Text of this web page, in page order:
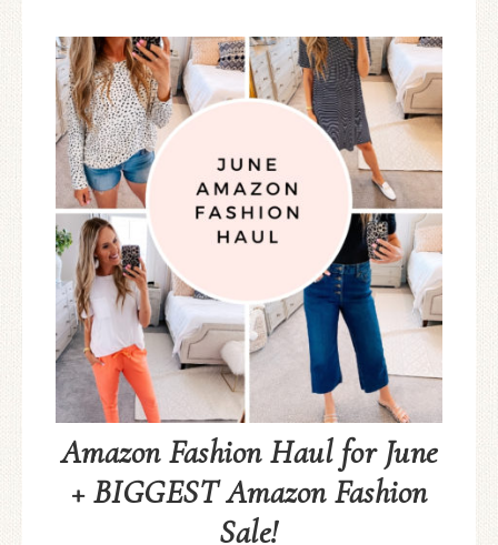
Amazon Fashion Haul for June
+ BIGGEST Amazon Fashion
Sale!